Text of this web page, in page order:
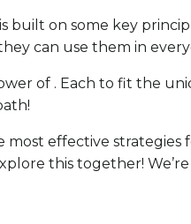
built on some key
can use them in
of . Each to fit the
most effective
this together!